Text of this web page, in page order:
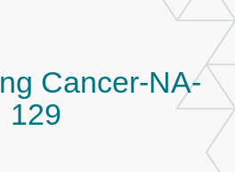
Cancer-NA-
129